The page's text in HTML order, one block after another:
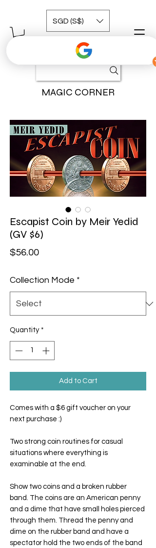
MAGIC CORNER
SGD (S$)
Escapist Coin by Meir Yedid
(GV $6)
$56.00Price
Collection Mode *
Quantity *
Add to Cart
Comes with a $6 gift voucher on your
next purchase :)
Two strong coin routines for casual
situations where everything is
examinable at the end.
Show two coins and a broken rubber
band. The coins are an American penny
and a dime that have small holes pierced
through them. Thread the penny and
dime on the rubber band and have a
spectator hold the two ends of the band